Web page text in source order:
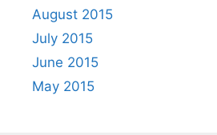
August 2015
July 2015
June 2015
May 2015